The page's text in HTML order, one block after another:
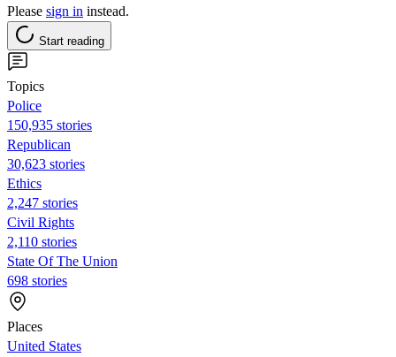
Please sign in instead.
Start reading
Topics
Police
150,935 stories
Republican
30,623 stories
Ethics
2,247 stories
Civil Rights
2,110 stories
State Of The Union
698 stories
Places
United States